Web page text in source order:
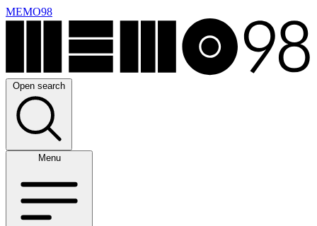
MEMO98
Open search
Menu